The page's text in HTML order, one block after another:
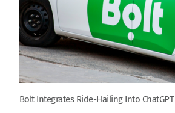
Bolt Integrates Ride-Hailing Into ChatGPT